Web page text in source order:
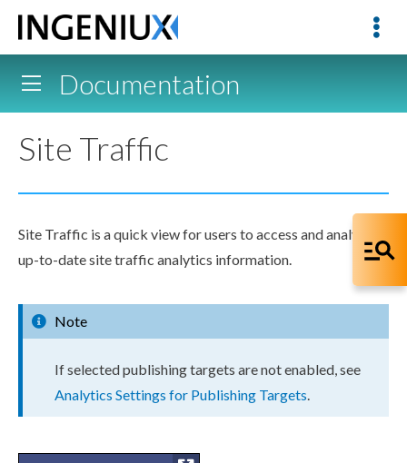
Documentation
Site Traffic
Site Traffic is a quick view forusers to access and analyze
up-to-date site traffic analytics information.
Note
If selected publishing targets are not enabled, see
Analytics Settings for Publishing Targets.